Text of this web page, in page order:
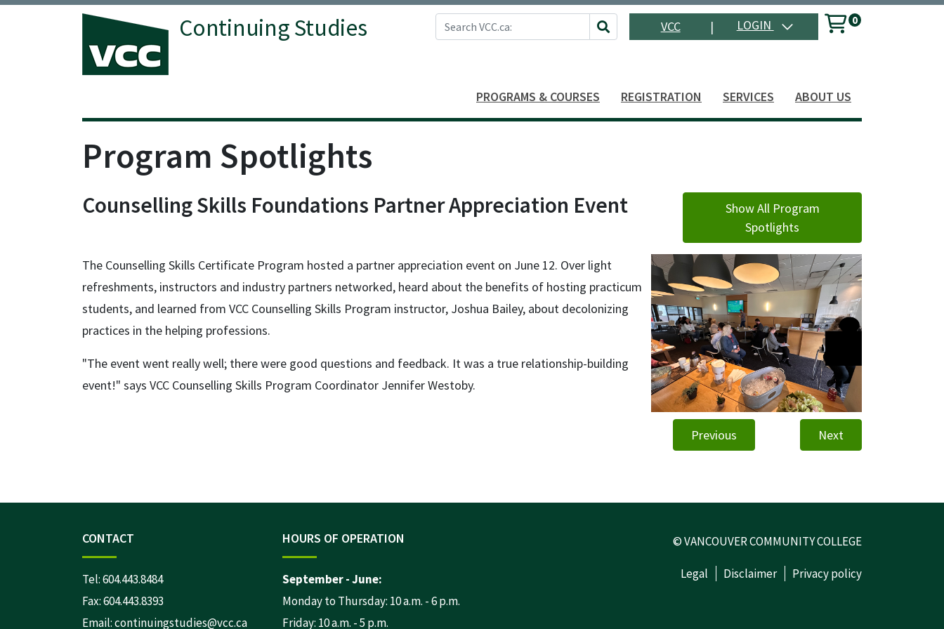
Continuing Studies
Search VCC.ca
Site Search
VCC | LOGIN 0
PROGRAMS & COURSES REGISTRATION SERVICES ABOUT US
Program Spotlights
Counselling Skills Foundations Partner Appreciation Event
Show All Program
Spotlights
The Counselling Skills Certificate Program hosted a partner appreciation event on June 12. Over light
refreshments, instructors and industry partners networked, heard about the benefits of hosting practicum
students, and learned from VCC Counselling Skills Program instructor, Joshua Bailey, about decolonizing
practices in the helping professions.
"The event went really well; there were good questions and feedback. It was a true relationship-building
event!" says VCC Counselling Skills Program Coordinator Jennifer Westoby.
Previous Next
CONTACT
Tel:604.443.8484
Fax: 604.443.8393
Email:continuingstudies@vcc.ca
HOURS OF OPERATION
September - June:
Monday to Thursday: 10 a.m. - 6 p.m.
Friday: 10 a.m. - 5 p.m.
© VANCOUVER COMMUNITY COLLEGE
Legal Disclaimer Privacy policy